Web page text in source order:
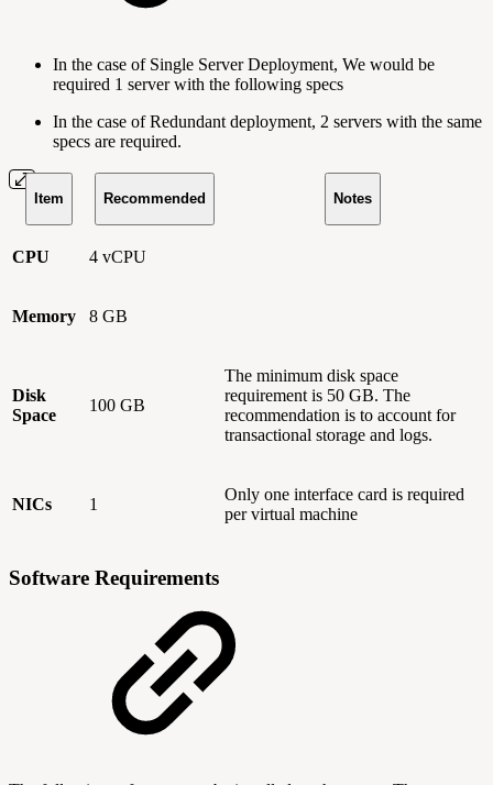
In the case of Single Server Deployment, We would be
required 1 server with the following specs
In the case of Redundant deployment, 2 servers with the same
specs are required.
Item Recommended Notes
CPU 4 vCPU
Memory 8 GB
Disk
Space
100 GB
The minimum disk space
requirement is 50 GB. The
recommendation is to account for
transactional storage and logs.
NICs 1
Only one interface card is required
per virtual machine
Software Requirements